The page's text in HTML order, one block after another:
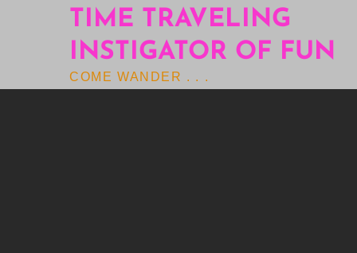
TIME TRAVELING
INSTIGATOR OF FUN
COME WANDER . . .